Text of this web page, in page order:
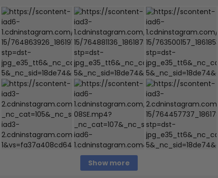
Show more